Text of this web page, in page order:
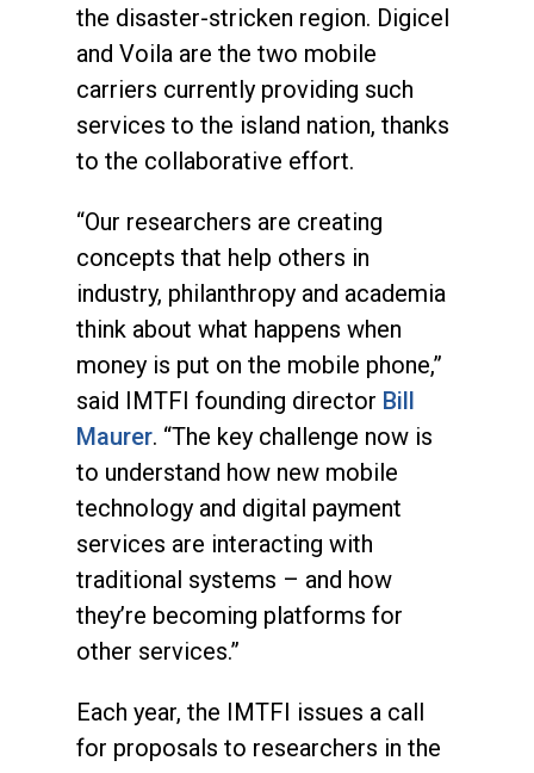
the disaster-stricken region. Digicel
and Voila are the two mobile
carriers currently providing such
services to the island nation, thanks
to the collaborative effort.
“Our researchers are creating
concepts that help others in
industry, philanthropy and academia
think about what happens when
money is put on the mobile phone,”
said IMTFI founding director Bill
Maurer. “The key challenge now is
to understand how new mobile
technology and digital payment
services are interacting with
traditional systems – and how
they’re becoming platforms for
other services.”
Each year, the IMTFI issues a call
for proposals to researchers in the